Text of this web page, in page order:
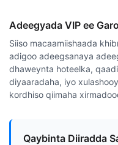
Adeegyada VIP ee
Siiso macaamiishaada
adigoo adeegsanaya
dhaweynta hoteelka,
diyaaradaha, iyo
kordhiso qiimaha
Qaybinta Diiradda